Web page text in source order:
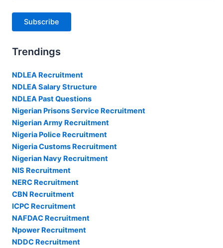
Subscribe
Trendings
NDLEA Recruitment
NDLEA Salary Structure
NDLEA Past Questions
Nigerian Prisons Service Recruitment
Nigerian Army Recruitment
Nigeria Police Recruitment
Nigeria Customs Recruitment
Nigerian Navy Recruitment
NIS Recruitment
NERC Recruitment
CBN Recruitment
ICPC Recruitment
NAFDAC Recruitment
Npower Recruitment
NDDC Recruitment